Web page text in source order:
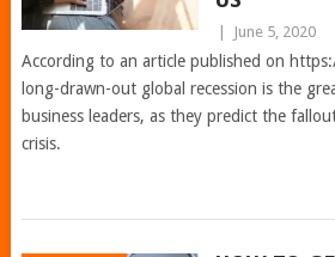
June 5, 2020
According to an article published on
long-drawn-out global recession is the
business leaders, as they predict the
crisis.